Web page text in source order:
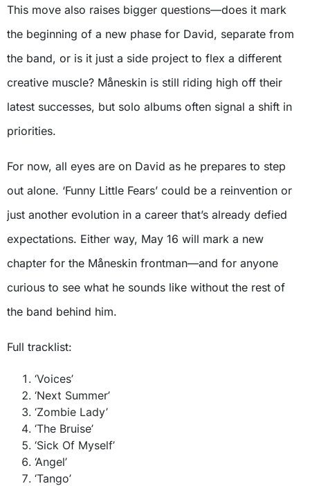
This move also raises bigger questions—does it mark
the beginning of a new phase for David, separate from
the band, or is it just a side project to flex a different
creative muscle? Måneskin is still riding high off their
latest successes, but solo albums often signal a shift in
priorities.
For now, all eyes are on David as he prepares to step
out alone. ‘Funny Little Fears’ could be a reinvention or
just another evolution in a career that’s already defied
expectations. Either way, May 16 will mark a new
chapter for the Måneskin frontman—and for anyone
curious to see what he sounds like without the rest of
the band behind him.
Full tracklist:
‘Voices’
‘Next Summer’
‘Zombie Lady’
‘The Bruise’
‘Sick Of Myself’
‘Angel’
‘Tango’